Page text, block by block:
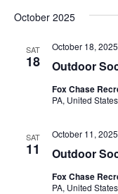
e
October 2025
SAT
18 Outdoor
October 18,
Fox Chase
PA, United States
SAT
11 Outdoor
October 11,
Fox Chase
PA, United States